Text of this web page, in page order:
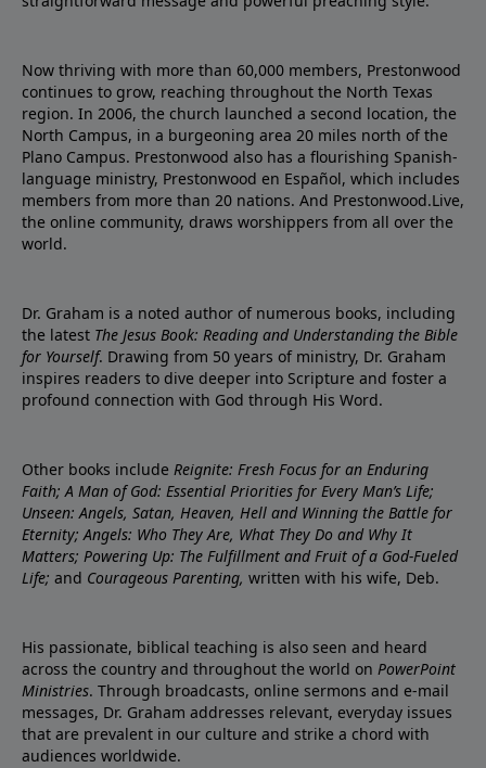
Now thriving with more than 60,000 members, Prestonwood
continues to grow, reaching throughout the North Texas
region. In 2006, the church launched a second location, the
North Campus, in a burgeoning area 20 miles north of the
Plano Campus. Prestonwood also has a flourishing Spanish-
language ministry, Prestonwood en Español, which includes
members from more than 20 nations. And Prestonwood.Live,
the online community, draws worshippers from all over the
world.
Dr. Graham is a noted author of numerous books, including
the latest The Jesus Book: Reading and Understanding the Bible
for Yourself. Drawing from 50 years of ministry, Dr. Graham
inspires readers to dive deeper into Scripture and foster a
profound connection with God through His Word.
Other books include Reignite: Fresh Focus for an Enduring
Faith; A Man of God: Essential Priorities for Every Man’s Life;
Unseen: Angels, Satan, Heaven, Hell and Winning the Battle for
Eternity; Angels: Who They Are, What They Do and Why It
Matters; Powering Up: The Fulfillment and Fruit of a God-Fueled
Life; and Courageous Parenting, written with his wife, Deb.
His passionate, biblical teaching is also seen and heard
across the country and throughout the world on PowerPoint
Ministries. Through broadcasts, online sermons and e-mail
messages, Dr. Graham addresses relevant, everyday issues
that are prevalent in our culture and strike a chord with
audiences worldwide.